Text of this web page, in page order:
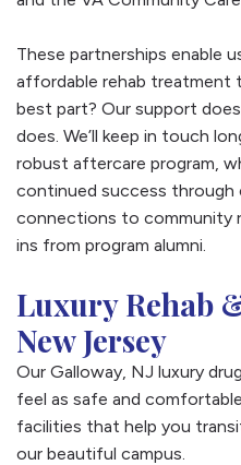
These partnerships enable
affordable rehab treatment
best part? Our support
does. We’ll keep in touch
robust aftercare program,
continued success through
connections to community
ins from program alumni.
Luxury Rehab
New Jersey
Our Galloway, NJ luxury
feel as safe and
facilities that help you
our beautiful campus.